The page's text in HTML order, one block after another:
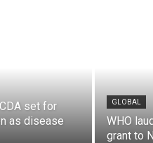
set for
as disease
GLOBAL
WHO
grant to